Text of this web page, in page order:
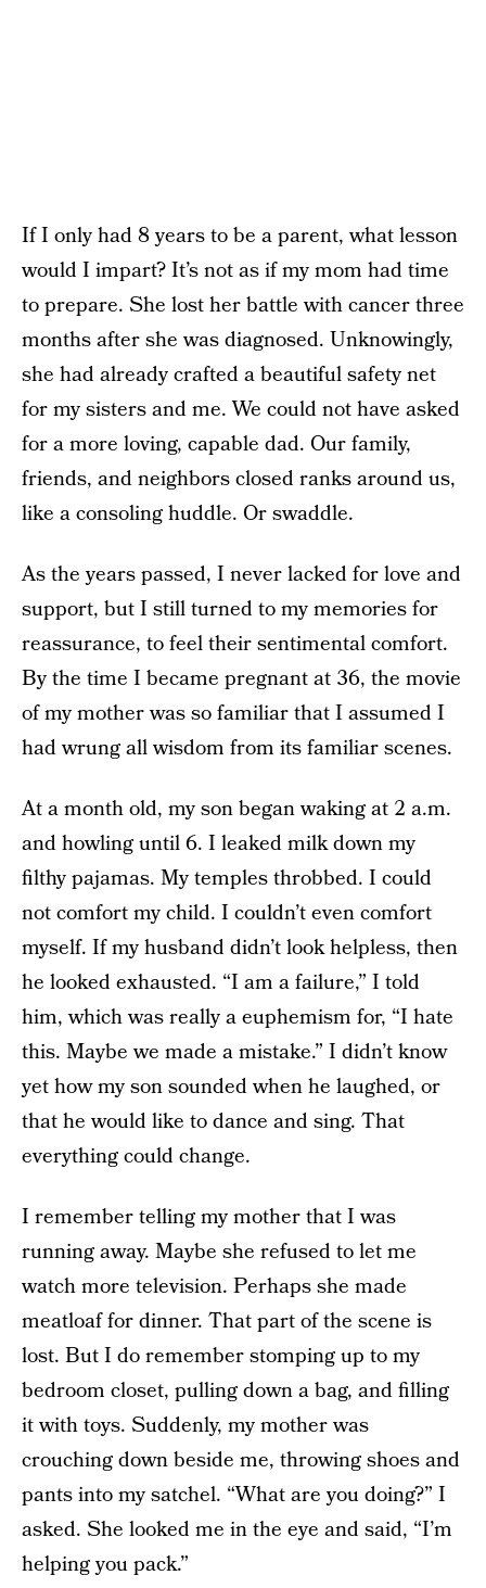
If I only had 8 years to be a parent, what lesson
would I impart? It’s not as if my mom had time
to prepare. She lost her battle with cancer three
months after she was diagnosed. Unknowingly,
she had already crafted a beautiful safety net
for my sisters and me. We could not have asked
for a more loving, capable dad. Our family,
friends, and neighbors closed ranks around us,
like a consoling huddle. Or swaddle.
As the years passed, I never lacked for love and
support, but I still turned to my memories for
reassurance, to feel their sentimental comfort.
By the time I became pregnant at 36, the movie
of my mother was so familiar that I assumed I
had wrung all wisdom from its familiar scenes.
At a month old, my son began waking at 2 a.m.
and howling until 6. I leaked milk down my
filthy pajamas. My temples throbbed. I could
not comfort my child. I couldn’t even comfort
myself. If my husband didn’t look helpless, then
he looked exhausted. “I am a failure,” I told
him, which was really a euphemism for, “I hate
this. Maybe we made a mistake.” I didn’t know
yet how my son sounded when he laughed, or
that he would like to dance and sing. That
everything could change.
I remember telling my mother that I was
running away. Maybe she refused to let me
watch more television. Perhaps she made
meatloaf for dinner. That part of the scene is
lost. But I do remember stomping up to my
bedroom closet, pulling down a bag, and filling
it with toys. Suddenly, my mother was
crouching down beside me, throwing shoes and
pants into my satchel. “What are you doing?” I
asked. She looked me in the eye and said, “I’m
helping you pack.”